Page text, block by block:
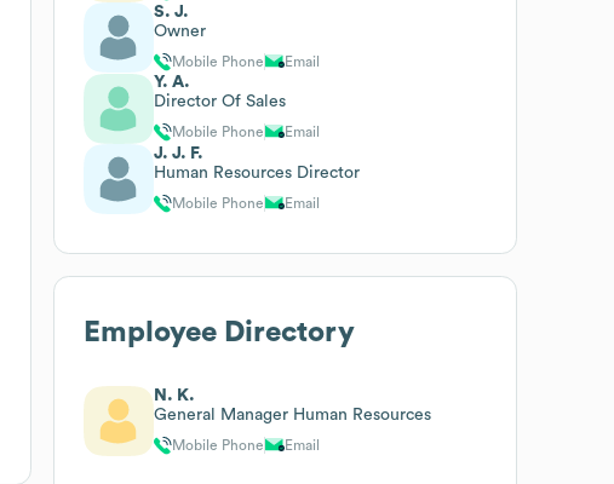
S. J.
Owner
Mobile Phone Email
Y. A.
Director Of Sales
Mobile Phone Email
J. J. F.
Human Resources Director
Mobile Phone Email
Employee Directory
N. K.
General Manager Human Resources
Mobile Phone Email